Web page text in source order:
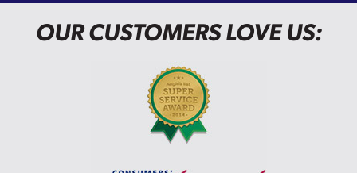
OUR CUSTOMERS LOVE US: